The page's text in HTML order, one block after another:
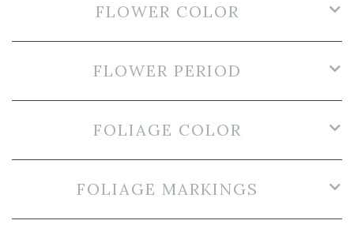
FLOWER COLOR
FLOWER PERIOD
FOLIAGE COLOR
FOLIAGE MARKINGS